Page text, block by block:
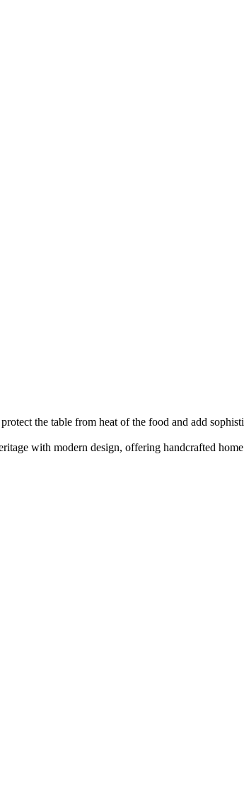
the table from heat of the food and add
with modern design, offering handcrafted